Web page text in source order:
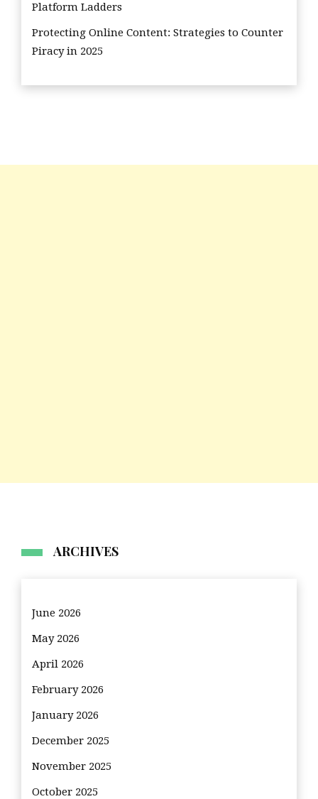
Platform Ladders
Protecting Online Content: Strategies to Counter
Piracy in 2025
ARCHIVES
June 2026
May 2026
April 2026
February 2026
January 2026
December 2025
November 2025
October 2025